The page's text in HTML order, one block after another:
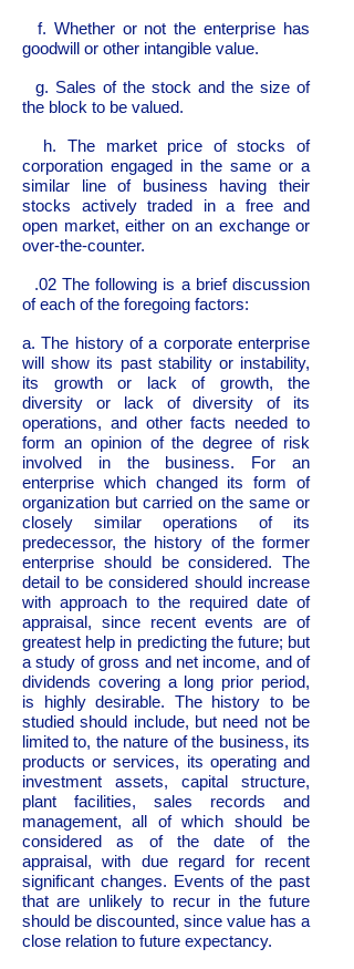
f. Whether or not the enterprise has
goodwill or other intangible value.
g. Sales of the stock and the size of
the block to be valued.
h. The market price of stocks of
corporation engaged in the same or a
similar line of business having their
stocks actively traded in a free and
open market, either on an exchange or
over-the-counter.
.02 The following is a brief discussion
of each of the foregoing factors:
a. The history of a corporate enterprise
will show its past stability or instability,
its growth or lack of growth, the
diversity or lack of diversity of its
operations, and other facts needed to
form an opinion of the degree of risk
involved in the business. For an
enterprise which changed its form of
organization but carried on the same or
closely similar operations of its
predecessor, the history of the former
enterprise should be considered. The
detail to be considered should increase
with approach to the required date of
appraisal, since recent events are of
greatest help in predicting the future; but
a study of gross and net income, and of
dividends covering a long prior period,
is highly desirable. The history to be
studied should include, but need not be
limited to, the nature of the business, its
products or services, its operating and
investment assets, capital structure,
plant facilities, sales records and
management, all of which should be
considered as of the date of the
appraisal, with due regard for recent
significant changes. Events of the past
that are unlikely to recur in the future
should be discounted, since value has a
close relation to future expectancy.